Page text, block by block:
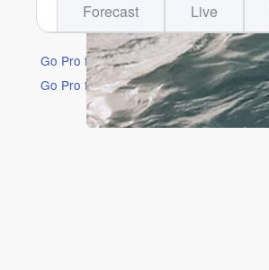
Forecast Live
Go Pro for an ad-free experience
Go Pro for an ad-free experience